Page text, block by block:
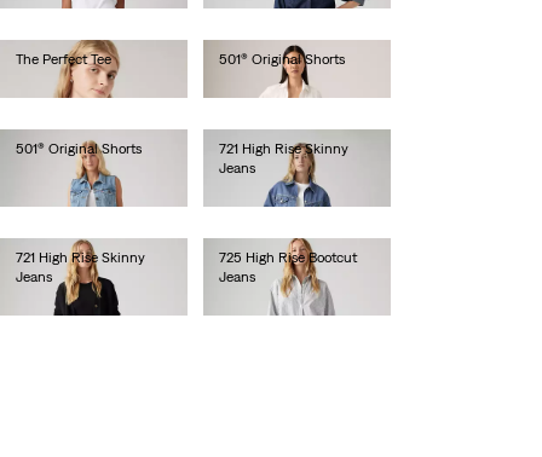
The Perfect Tee
€25.00
501® Original Shorts
501® Original Shorts
721 High Rise Skinny
Jeans
€120.00
721 High Rise Skinny
Jeans
€120.00
725 High Rise Bootcut
Jeans